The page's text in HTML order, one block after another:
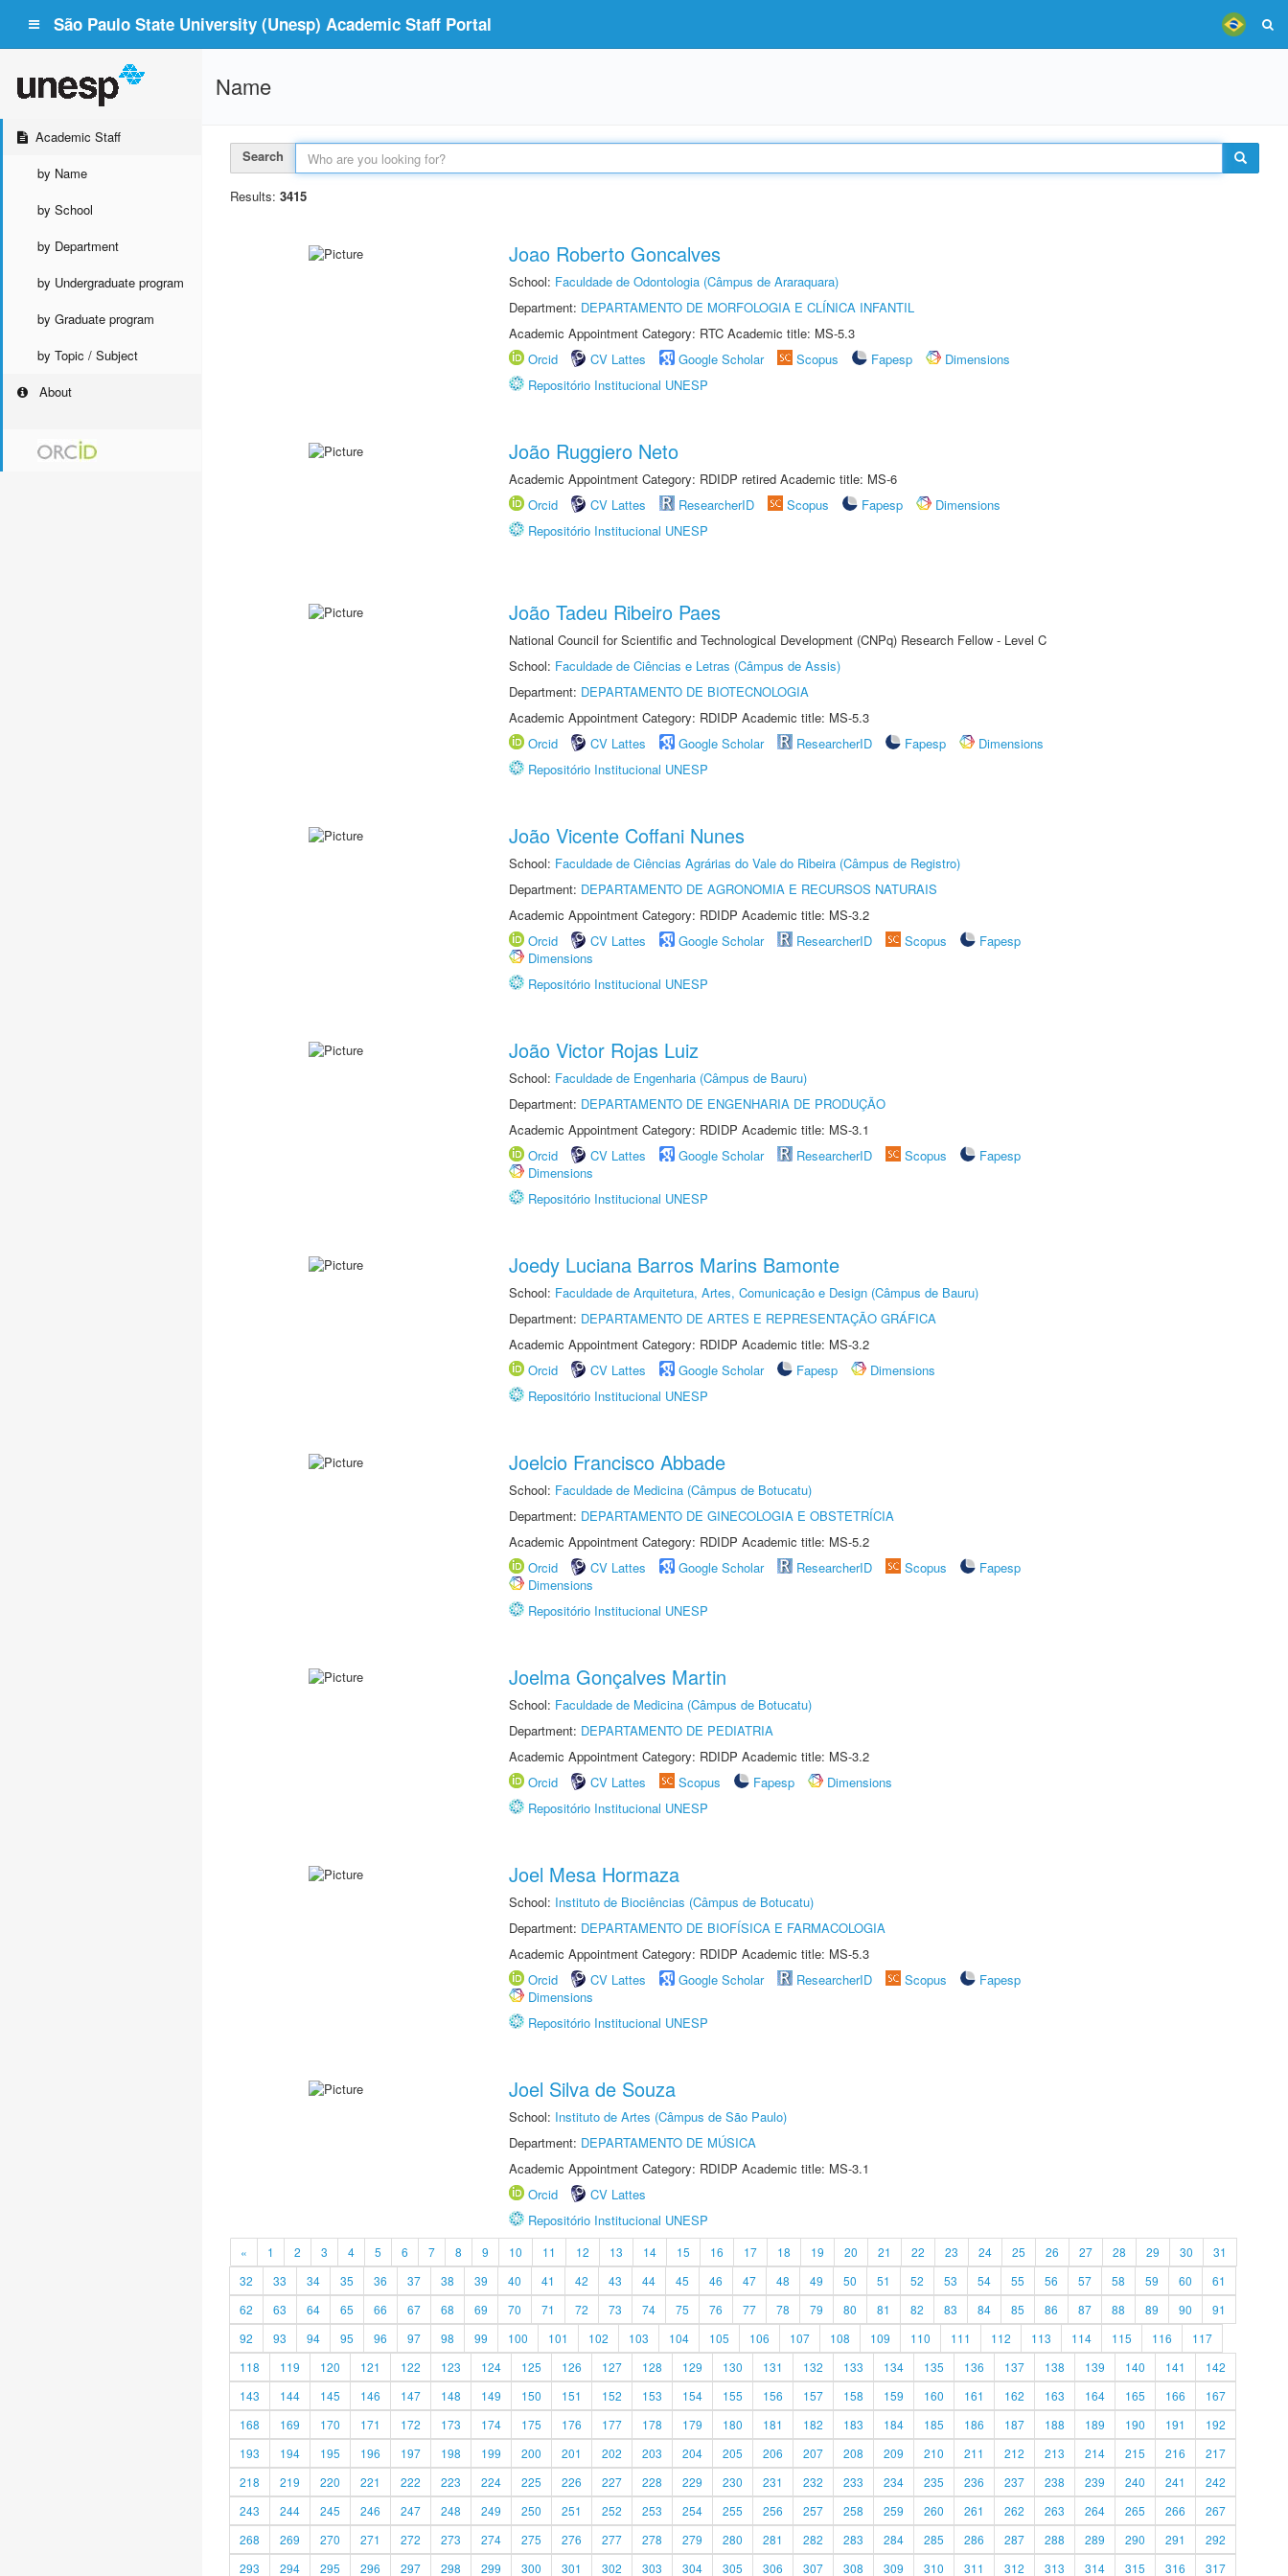
São Paulo State University (Unesp) Academic Staff Portal
Academic Staff
by Name
by School
by Department
by Undergraduate program
by Graduate program
by Topic / Subject
About
Name
Search
Results: 3415
Joao Roberto Goncalves
School: Faculdade de Odontologia (Câmpus de Araraquara)
Department: DEPARTAMENTO DE MORFOLOGIA E CLÍNICA INFANTIL
Academic Appointment Category: RTC Academic title: MS-5.3
Orcid
CV Lattes Google Scholar Scopus Fapesp
Dimensions
Repositório Institucional UNESP
João Ruggiero Neto
Academic Appointment Category: RDIDP retired Academic title: MS-6
Orcid
CV Lattes ResearcherID Scopus Fapesp
Dimensions
Repositório Institucional UNESP
João Tadeu Ribeiro Paes
National Council for Scientific and Technological Development (CNPq) Research Fellow - Level C
School: Faculdade de Ciências e Letras (Câmpus de Assis)
Department: DEPARTAMENTO DE BIOTECNOLOGIA
Academic Appointment Category: RDIDP Academic title: MS-5.3
Orcid
CV Lattes Google Scholar ResearcherID Fapesp
Dimensions
Repositório Institucional UNESP
João Vicente Coffani Nunes
School: Faculdade de Ciências Agrárias do Vale do Ribeira (Câmpus de Registro)
Department: DEPARTAMENTO DE AGRONOMIA E RECURSOS NATURAIS
Academic Appointment Category: RDIDP Academic title: MS-3.2
Orcid
CV Lattes Google Scholar ResearcherID Scopus
Fapesp
Dimensions
Repositório Institucional UNESP
João Victor Rojas Luiz
School: Faculdade de Engenharia (Câmpus de Bauru)
Department: DEPARTAMENTO DE ENGENHARIA DE PRODUÇÃO
Academic Appointment Category: RDIDP Academic title: MS-3.1
Orcid
CV Lattes Google Scholar ResearcherID Scopus
Fapesp
Dimensions
Repositório Institucional UNESP
Joedy Luciana Barros Marins Bamonte
School: Faculdade de Arquitetura, Artes, Comunicação e Design (Câmpus de Bauru)
Department: DEPARTAMENTO DE ARTES E REPRESENTAÇÃO GRÁFICA
Academic Appointment Category: RDIDP Academic title: MS-3.2
Orcid
CV Lattes Google Scholar Fapesp
Dimensions
Repositório Institucional UNESP
Joelcio Francisco Abbade
School: Faculdade de Medicina (Câmpus de Botucatu)
Department: DEPARTAMENTO DE GINECOLOGIA E OBSTETRÍCIA
Academic Appointment Category: RDIDP Academic title: MS-5.2
Orcid
CV Lattes Google Scholar ResearcherID Scopus
Fapesp
Dimensions
Repositório Institucional UNESP
Joelma Gonçalves Martin
School: Faculdade de Medicina (Câmpus de Botucatu)
Department: DEPARTAMENTO DE PEDIATRIA
Academic Appointment Category: RDIDP Academic title: MS-3.2
Orcid
CV Lattes Scopus Fapesp
Dimensions
Repositório Institucional UNESP
Joel Mesa Hormaza
School: Instituto de Biociências (Câmpus de Botucatu)
Department: DEPARTAMENTO DE BIOFÍSICA E FARMACOLOGIA
Academic Appointment Category: RDIDP Academic title: MS-5.3
Orcid
CV Lattes Google Scholar ResearcherID Scopus
Fapesp
Dimensions
Repositório Institucional UNESP
Joel Silva de Souza
School: Instituto de Artes (Câmpus de São Paulo)
Department: DEPARTAMENTO DE MÚSICA
Academic Appointment Category: RDIDP Academic title: MS-3.1
Orcid
CV Lattes
Repositório Institucional UNESP
« 1 2 3 4 5 6 7 8 9 10 11 12 13 14 15 16 17 18 19 20 21 22 23 24 25 26 27 28 29 30
31
32
33 34 35 36 37 38 39 40 41 42 43 44 45 46 47 48 49 50 51 52 53 54 55 56 57 58 59 60
61
62
63 64 65 66 67 68 69 70 71 72 73 74 75 76 77 78 79 80 81 82 83 84 85 86 87 88 89 90
91
92
93 94 95 96 97 98 99 100 101 102 103 104 105 106 107 108 109 110 111 112 113 114 115 116
117
118
119 120 121 122 123 124 125 126 127 128 129 130 131 132 133 134 135 136 137 138 139 140 141
142
143
144 145 146 147 148 149 150 151 152 153 154 155 156 157 158 159 160 161 162 163 164 165 166
167
168
169 170 171 172 173 174 175 176 177 178 179 180 181 182 183 184 185 186 187 188 189 190 191
192
193
194 195 196 197 198 199 200 201 202 203 204 205 206 207 208 209 210 211 212 213 214 215 216
217
218
219 220 221 222 223 224 225 226 227 228 229 230 231 232 233 234 235 236 237 238 239 240 241
242
243
244 245 246 247 248 249 250 251 252 253 254 255 256 257 258 259 260 261 262 263 264 265 266
267
268
269 270 271 272 273 274 275 276 277 278 279 280 281 282 283 284 285 286 287 288 289 290 291
292
293
294 295 296 297 298 299 300 301 302 303 304 305 306 307 308 309 310 311 312 313 314 315 316 317